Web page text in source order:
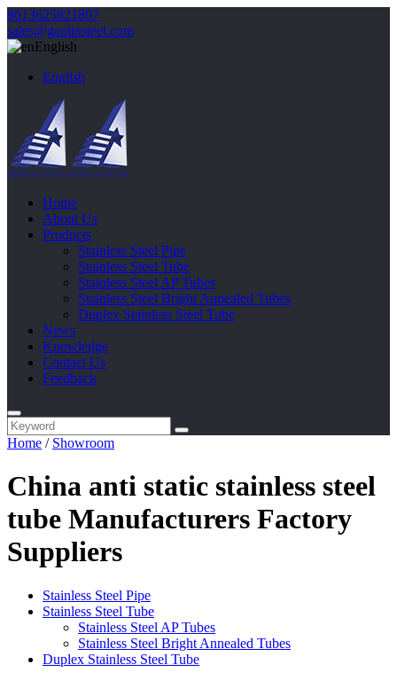
8613625821807
sales@gaolinsteel.com
English
English
Home
About Us
Products
Stainless Steel Pipe
Stainless Steel Tube
Stainless Steel AP Tubes
Stainless Steel Bright Annealed Tubes
Duplex Stainless Steel Tube
News
Knowledge
Contact Us
Feedback
Home / Showroom
China anti static stainless steel
tube Manufacturers Factory
Suppliers
Stainless Steel Pipe
Stainless Steel Tube
Stainless Steel AP Tubes
Stainless Steel Bright Annealed Tubes
Duplex Stainless Steel Tube